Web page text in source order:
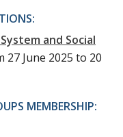
and Social
27 June 2025 to 20
MEMBERSHIP: